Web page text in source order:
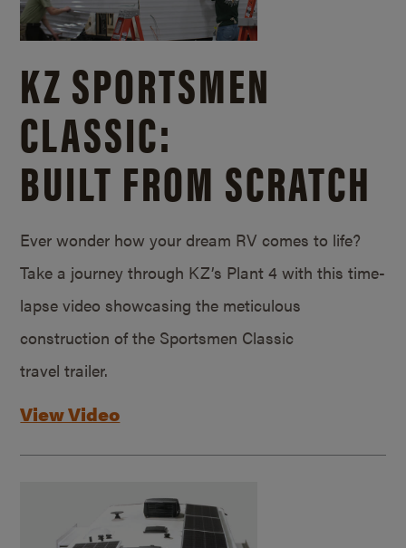
KZ SPORTSMEN
CLASSIC:
BUILT FROM SCRATCH
Ever wonder how your dream RV comes to life?
Take a journey through KZ’s Plant 4 with this time-
lapse video showcasing the meticulous
construction of the Sportsmen Classic
travel trailer.
View Video